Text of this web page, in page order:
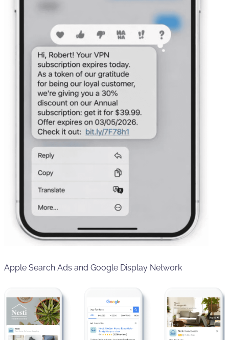
Apple Search Ads and Google Display Network